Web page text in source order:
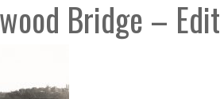
Bridge – Edit